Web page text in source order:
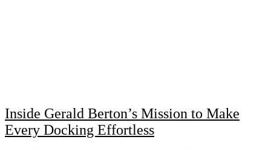
Inside Gerald Berton’s Mission to Make
Every Docking Effortless